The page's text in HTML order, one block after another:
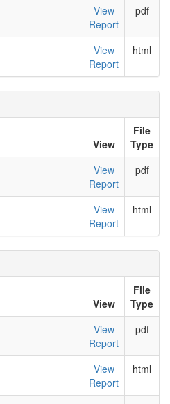
View
Report
pdf
View
Report
html
View
File
Type
View
Report
pdf
View
Report
html
View
File
Type
View
Report
pdf
View
Report
html